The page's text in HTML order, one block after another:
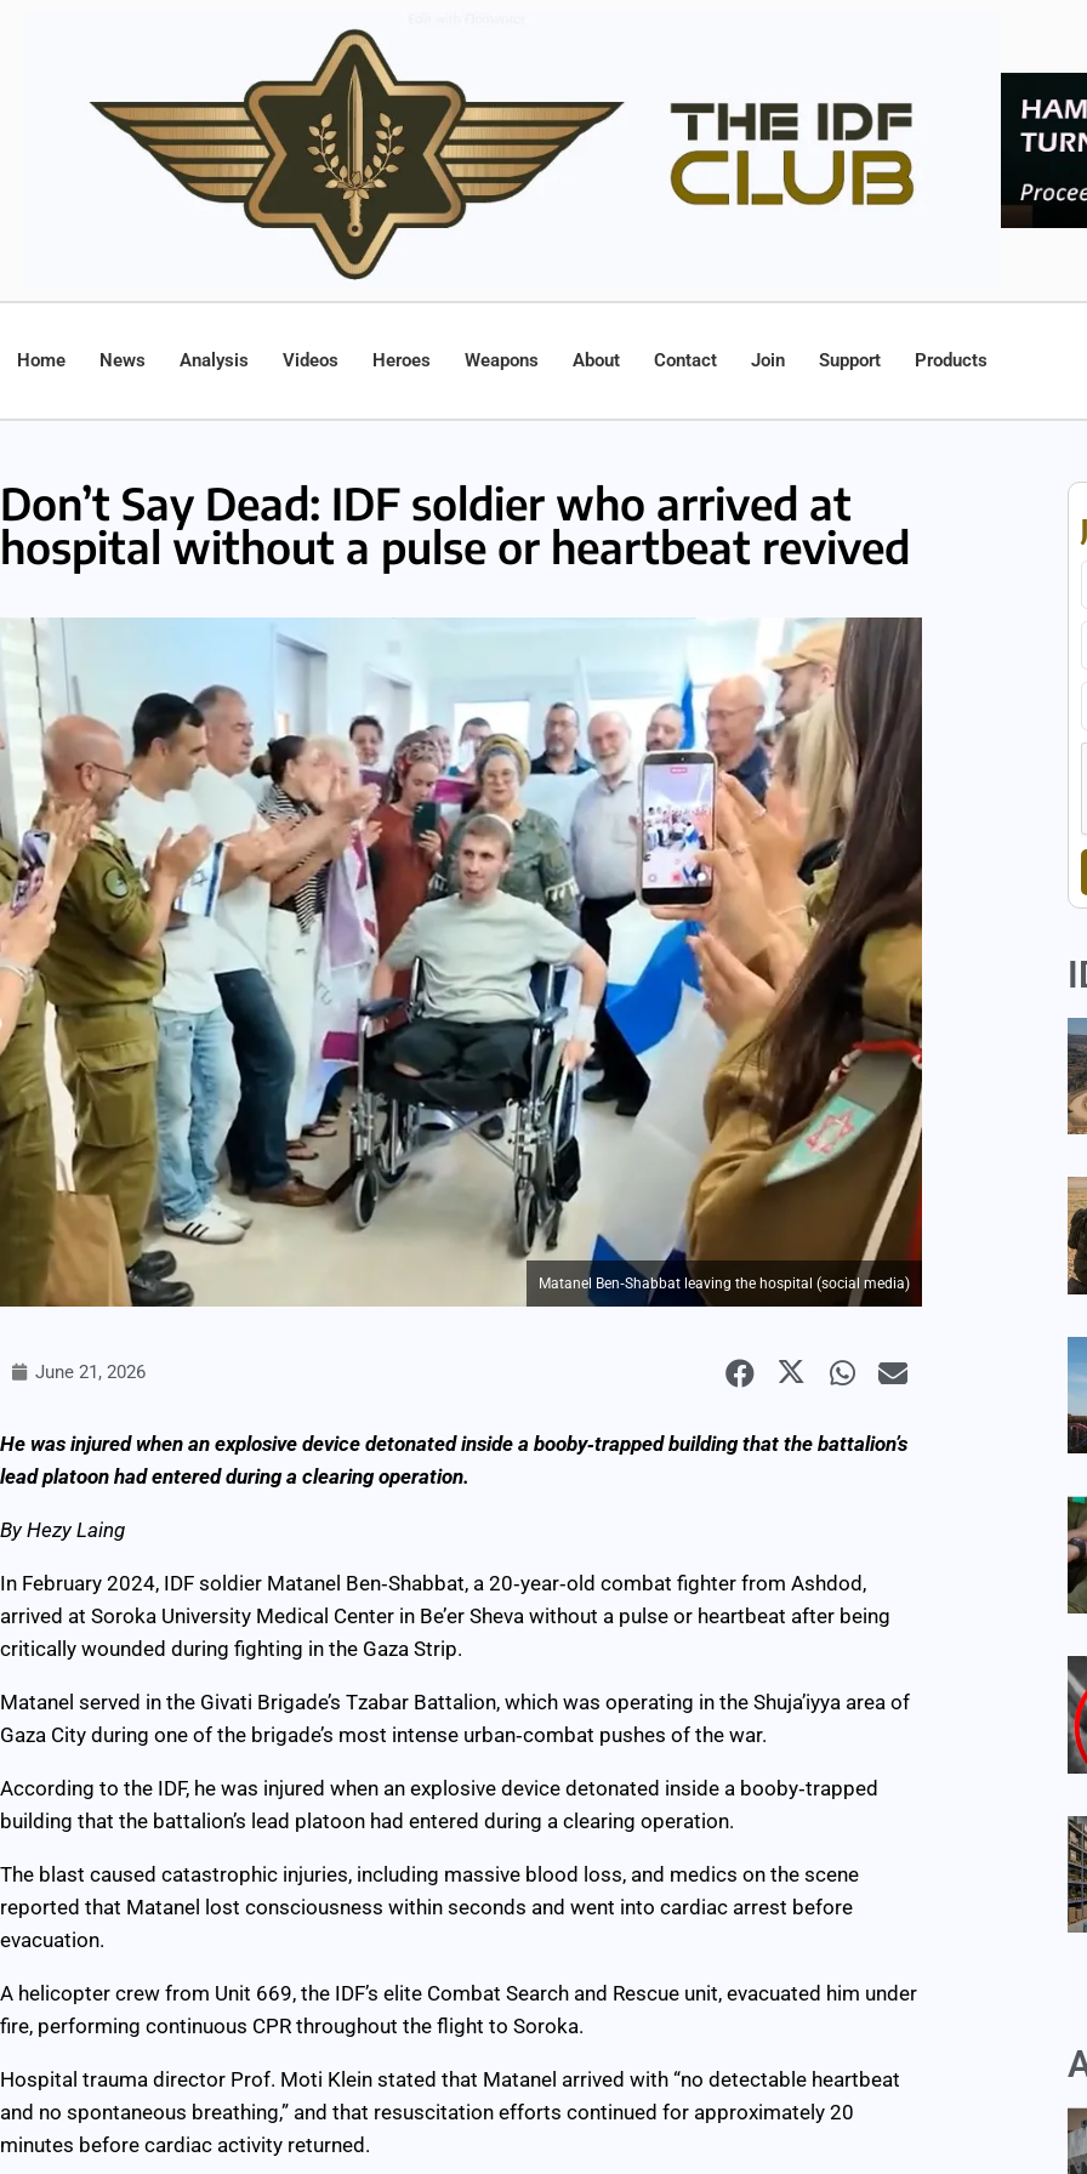
Home News Analysis Videos Heroes Weapons About Contact Join Support Products
Don’t Say Dead: IDF soldier who arrived at
hospital without a pulse or heartbeat revived
Matanel Ben‑Shabbat leaving the hospital (social media)
June 21, 2026
He was injured when an explosive device detonated inside a booby‑trapped building that the battalion’s
lead platoon had entered during a clearing operation.
By Hezy Laing
In February 2024, IDF soldier Matanel Ben‑Shabbat, a 20‑year‑old combat fighter from Ashdod,
arrived at Soroka University Medical Center in Be’er Sheva without a pulse or heartbeat after being
critically wounded during fighting in the Gaza Strip.
Matanel served in the Givati Brigade’s Tzabar Battalion, which was operating in the Shuja’iyya area of
Gaza City during one of the brigade’s most intense urban‑combat pushes of the war.
According to the IDF, he was injured when an explosive device detonated inside a booby‑trapped
building that the battalion’s lead platoon had entered during a clearing operation.
The blast caused catastrophic injuries, including massive blood loss, and medics on the scene
reported that Matanel lost consciousness within seconds and went into cardiac arrest before
evacuation.
A helicopter crew from Unit 669, the IDF’s elite Combat Search and Rescue unit, evacuated him under
fire, performing continuous CPR throughout the flight to Soroka.
Hospital trauma director Prof. Moti Klein stated that Matanel arrived with “no detectable heartbeat
and no spontaneous breathing,” and that resuscitation efforts continued for approximately 20
minutes before cardiac activity returned.